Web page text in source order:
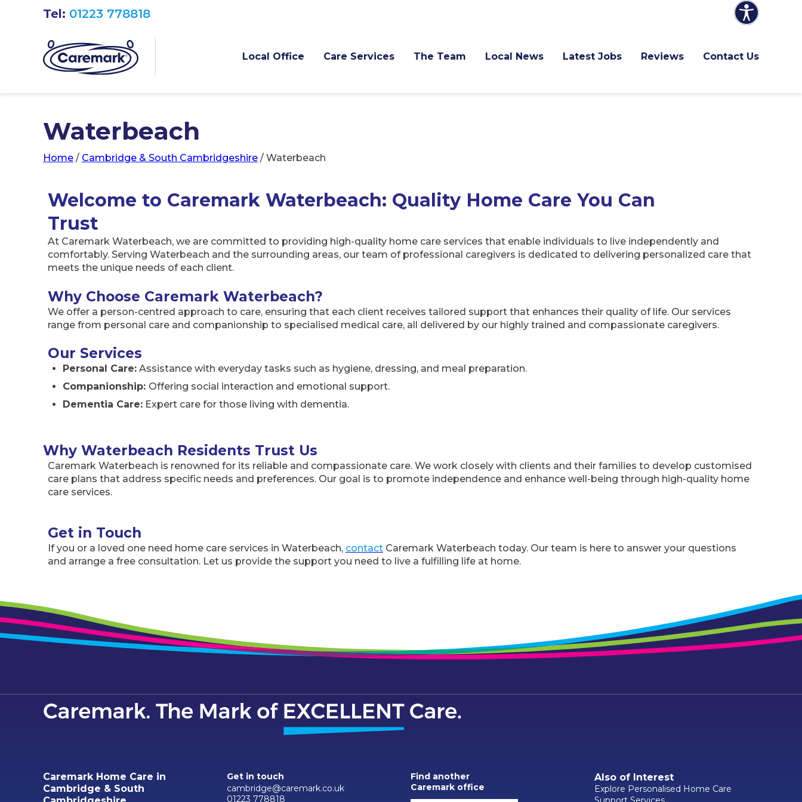
Local Office Care Services The Team Local News Latest Jobs Reviews Contact Us
Tel: 01223 778818
Waterbeach
Home / Cambridge & South Cambridgeshire / Waterbeach
Welcome to Caremark Waterbeach: Quality Home Care You Can
Trust
At Caremark Waterbeach, we are committed to providing high-quality home care services that enable individuals to live independently and
comfortably. Serving Waterbeach and the surrounding areas, our team of professional caregivers is dedicated to delivering personalized care that
meets the unique needs of each client.
Why Choose Caremark Waterbeach?
We offer a person-centred approach to care, ensuring that each client receives tailored support that enhances their quality of life. Our services
range from personal care and companionship to specialised medical care, all delivered by our highly trained and compassionate caregivers.
Our Services
Personal Care: Assistance with everyday tasks such as hygiene, dressing, and meal preparation.
Companionship: Offering social interaction and emotional support.
Dementia Care: Expert care for those living with dementia.
Why Waterbeach Residents Trust Us
Caremark Waterbeach is renowned for its reliable and compassionate care. We work closely with clients and their families to develop customised
care plans that address specific needs and preferences. Our goal is to promote independence and enhance well-being through high-quality home
care services.
Get in Touch
If you or a loved one need home care services in Waterbeach, contact Caremark Waterbeach today. Our team is here to answer your questions
and arrange a free consultation. Let us provide the support you need to live a fulfilling life at home.
Caremark Home Care in
Cambridge & South
Get in touch
cambridge@caremark.co.uk
01223 778818
Find another
Caremark office
Also of Interest
Explore Personalised Home Care